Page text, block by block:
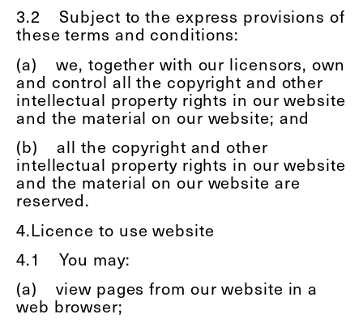
3.2 Subject to the express provisions of
these terms and conditions:
(a) we, together with our licensors, own
and control all the copyright and other
intellectual property rights in our website
and the material on our website; and
(b)
all the copyright and other
intellectual property rights in our website
and the material on our website are
reserved.
4.Licence to use website
4.1
You may:
(a)
view pages from our website in a
web browser;